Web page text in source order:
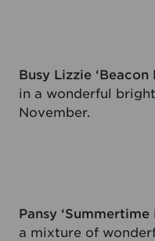
Busy Lizzie ‘Beacon
in a wonderful
November.
Pansy ‘Summertime
a mixture of